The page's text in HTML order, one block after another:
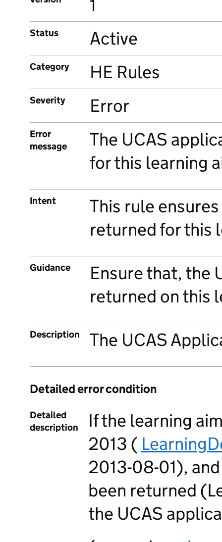
1
Status Active
Category HE Rules
Severity Error
Error
message
The UCAS
for this learning
Intent
This rule
returned for this
Guidance
Ensure that, the
returned on this
Description The UCAS
Detailed error condition
Detailed
description
If the learning
2013 (
2013-08-01),
been returned
the UCAS